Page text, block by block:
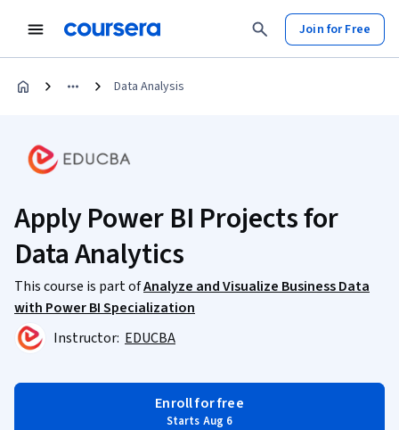
Join for Free
Data Analysis
Apply Power BI Projects for
Data Analytics
This course is part ofAnalyze and Visualize Business Data
with Power BI Specialization
Instructor: EDUCBA
Enroll for free
Starts Aug 6